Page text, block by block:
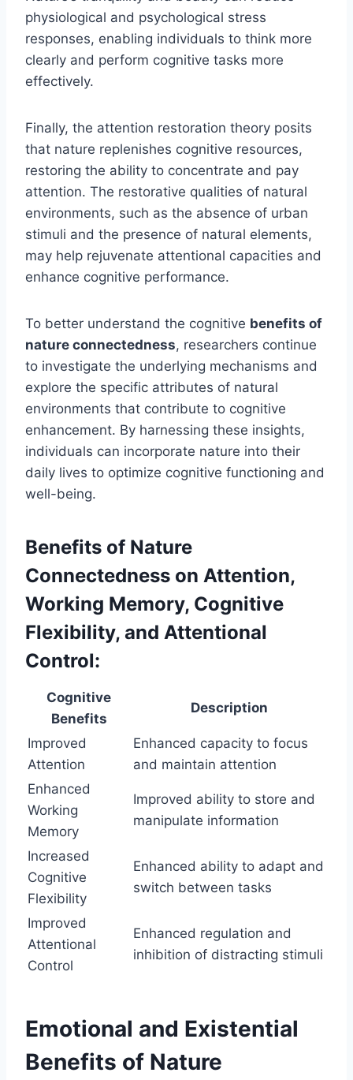
physiological and psychological stress
responses, enabling individuals to think more
clearly and perform cognitive tasks more
effectively.
Finally, the attention restoration theory posits
that nature replenishes cognitive resources,
restoring the ability to concentrate and pay
attention. The restorative qualities of natural
environments, such as the absence of urban
stimuli and the presence of natural elements,
may help rejuvenate attentional capacities and
enhance cognitive performance.
To better understand the cognitive benefits of
nature connectedness, researchers continue
to investigate the underlying mechanisms and
explore the specific attributes of natural
environments that contribute to cognitive
enhancement. By harnessing these insights,
individuals can incorporate nature into their
daily lives to optimize cognitive functioning and
well-being.
Benefits of Nature
Connectedness on Attention,
Working Memory, Cognitive
Flexibility, and Attentional
Control:
Cognitive
Benefits
Description
Improved
Attention
Enhanced capacity to focus
and maintain attention
Enhanced
Working
Memory
Improved ability to store and
manipulate information
Increased
Cognitive
Flexibility
Enhanced ability to adapt and
switch between tasks
Improved
Attentional
Control
Enhanced regulation and
inhibition of distracting stimuli
Emotional and Existential
Benefits of Nature